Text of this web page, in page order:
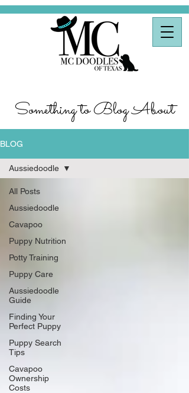
Something to Blog About
BLOG
All Posts
Aussiedoodle
Cavapoo
Puppy Nutrition
Potty Training
Puppy Care
Aussiedoodle
Guide
Finding Your
Perfect Puppy
Puppy Search
Tips
Cavapoo
Ownership
Costs
Aussiedoodle